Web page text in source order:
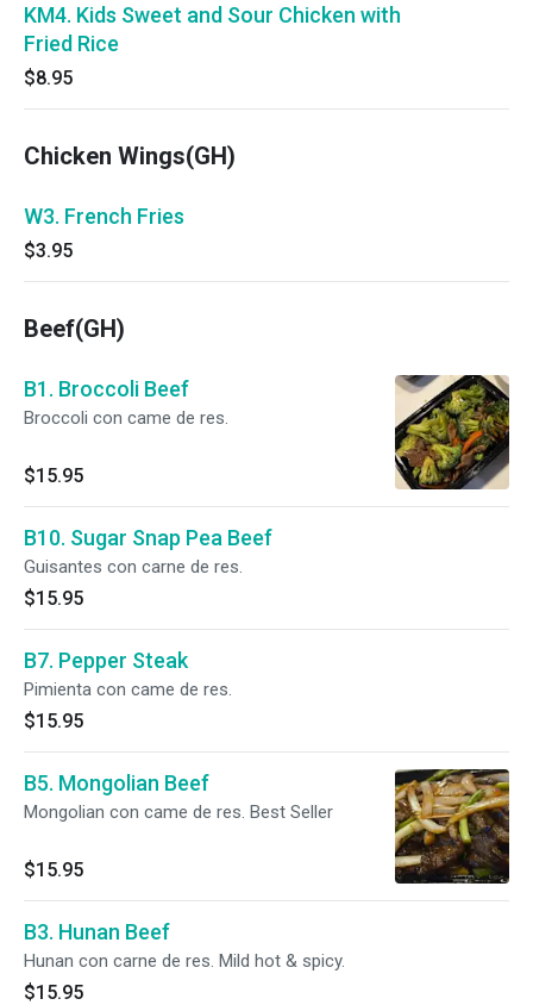
KM4. Kids Sweet and Sour Chicken with
Fried Rice
$8.95
Chicken Wings(GH)
W3. French Fries
$3.95
Beef(GH)
B1. Broccoli Beef
Broccoli con came de res.
$15.95
B10. Sugar Snap Pea Beef
Guisantes con carne de res.
$15.95
B7. Pepper Steak
Pimienta con came de res.
$15.95
B5. Mongolian Beef
Mongolian con came de res. Best Seller
$15.95
B3. Hunan Beef
Hunan con carne de res. Mild hot & spicy.
$15.95